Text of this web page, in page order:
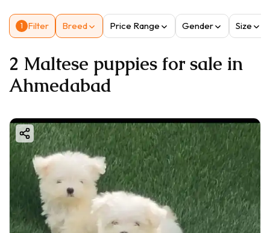
1 Filter Breed Price Range Gender Size
2 Maltese puppies for sale in
Ahmedabad